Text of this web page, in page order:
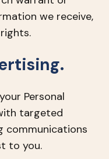
we receive,
Personal
targeted
communications
to you.